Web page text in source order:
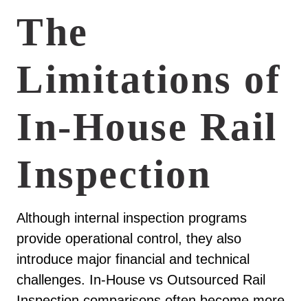
The
Limitations of
In-House Rail
Inspection
Although internal inspection programs
provide operational control, they also
introduce major financial and technical
challenges. In-House vs Outsourced Rail